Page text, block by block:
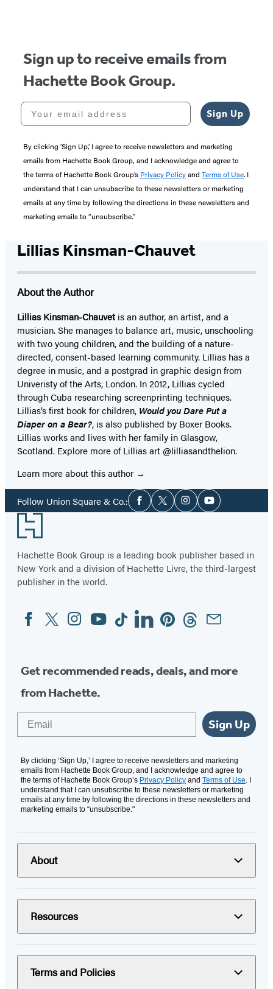
Sign up to receive emails from
Hachette Book Group.
Your email address
Sign Up
By clicking ‘Sign Up,’ I agree to receive newsletters and marketing
emails from Hachette Book Group, and I acknowledge and agree to
the terms of Hachette Book Group’s Privacy Policyand Terms of Use. I
understand that I can unsubscribe to these newsletters or marketing
emails at any time by following the directions in these newsletters and
marketing emails to “unsubscribe."
Lillias Kinsman-Chauvet
About the Author
Lillias Kinsman-Chauvet is an author, an artist, and a
musician. She manages to balance art, music, unschooling
with two young children, and the building of a nature-
directed, consent-based learning community. Lillias has a
degree in music, and a postgrad in graphic design from
Univeristy of the Arts, London. In 2012, Lillias cycled
through Cuba researching screenprinting techniques.
Lillias’s first book for children, Would you Dare Put a
Diaper on a Bear?, is also published by Boxer Books.
Lillias works and lives with her family in Glasgow,
Scotland. Explore more of Lillias art @lilliasandthelion.
Learn more about this author
Follow Union Square & Co.:Social
Media
Facebook
TwitterInstagramYouTube
Footer
Hachette Book Group is a leading book publisher based in
New York and a division of Hachette Livre, the third-largest
publisher in the world.
Social
Media
FacebookTwitterInstagram
YouTubeTiktokLinkedinPinterestThreadsEmail
Get recommended reads, deals, and more
from Hachette.
Sign Up
By clicking ‘Sign Up,’ I agree to receive newsletters and marketing
emails from Hachette Book Group, and I acknowledge and agree to
the terms of Hachette Book Group’s Privacy Policy and Terms of Use. I
understand that I can unsubscribe to these newsletters or marketing
emails at any time by following the directions in these newsletters and
marketing emails to “unsubscribe."
About
Resources
Terms and Policies